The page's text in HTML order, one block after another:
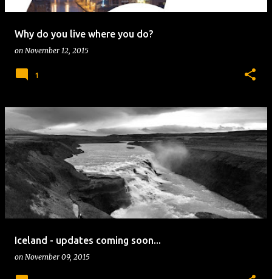
Why do you live where you do?
on November 12, 2015
1
Iceland - updates coming soon...
on November 09, 2015